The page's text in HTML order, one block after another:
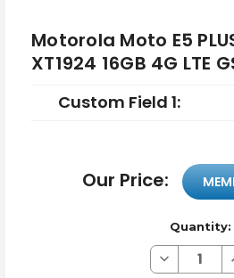
Motorola Moto E5
XT1924 16GB 4G LTE
Custom Field 1:
Our Price:
Quantity:
Decrease
Quantity